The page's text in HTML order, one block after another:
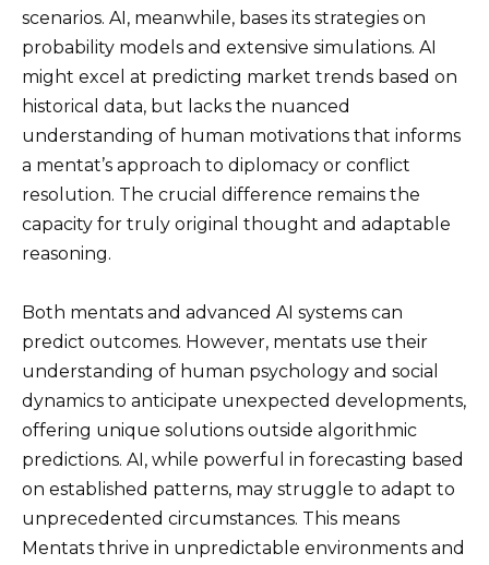
scenarios. AI, meanwhile, bases its strategies on
probability models and extensive simulations. AI
might excel at predicting market trends based on
historical data, but lacks the nuanced
understanding of human motivations that informs
a mentat’s approach to diplomacy or conflict
resolution. The crucial difference remains the
capacity for truly original thought and adaptable
reasoning.
Both mentats and advanced AI systems can
predict outcomes. However, mentats use their
understanding of human psychology and social
dynamics to anticipate unexpected developments,
offering unique solutions outside algorithmic
predictions. AI, while powerful in forecasting based
on established patterns, may struggle to adapt to
unprecedented circumstances. This means
Mentats thrive in unpredictable environments and